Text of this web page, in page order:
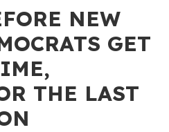
NEW
GET
THE LAST